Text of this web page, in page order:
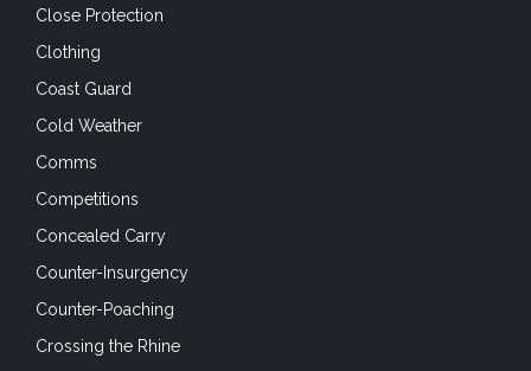
Close Protection
Clothing
Coast Guard
Cold Weather
Comms
Competitions
Concealed Carry
Counter-Insurgency
Counter-Poaching
Crossing the Rhine